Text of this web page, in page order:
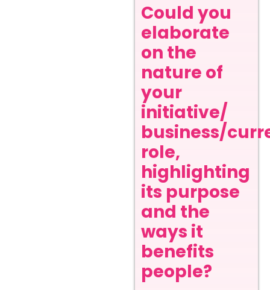
Could you
elaborate
on the
nature of
your
initiative/
business/
role,
highlighting
its purpose
and the
ways it
benefits
people?